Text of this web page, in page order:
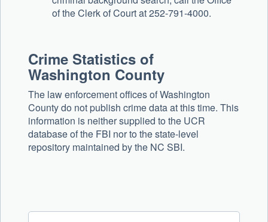
of the Clerk of Court at 252-791-4000.
Crime Statistics of
Washington County
The law enforcement offices of Washington
County do not publish crime data at this time. This
information is neither supplied to the UCR
database of the FBI nor to the state-level
repository maintained by the NC SBI.